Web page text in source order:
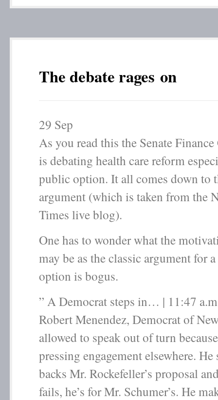
The debate rages on
29 Sep
As you read this the Senate
is debating health care reform
public option. It all comes down to
argument (which is taken from the
Times live blog).
One has to wonder what the
may be as the classic argument for
option is bogus.
” A Democrat steps in… | 11:47
Robert Menendez, Democrat of
allowed to speak out of turn
pressing engagement elsewhere.
backs Mr. Rockefeller’s proposal
fails, he’s for Mr. Schumer’s. He